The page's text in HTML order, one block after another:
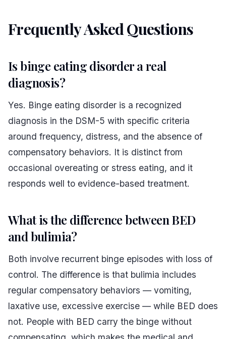
Frequently Asked Questions
Is binge eating disorder a real
diagnosis?
Yes. Binge eating disorder is a recognized
diagnosis in the DSM-5 with specific criteria
around frequency, distress, and the absence of
compensatory behaviors. It is distinct from
occasional overeating or stress eating, and it
responds well to evidence-based treatment.
What is the difference between BED
and bulimia?
Both involve recurrent binge episodes with loss of
control. The difference is that bulimia includes
regular compensatory behaviors — vomiting,
laxative use, excessive exercise — while BED does
not. People with BED carry the binge without